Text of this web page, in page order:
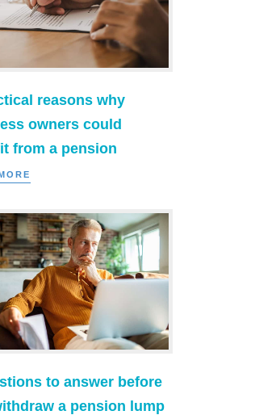
reasons why
owners could
from a pension
to answer before
a pension lump